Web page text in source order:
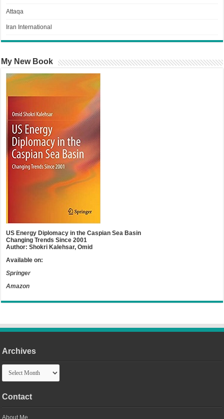
Attaqa
Iran International
My New Book
US Energy Diplomacy in the Caspian Sea Basin
Changing Trends Since 2001
Author: Shokri Kalehsar, Omid
Available on:
Springer
Amazon
Archives
Archives
Contact
About Me